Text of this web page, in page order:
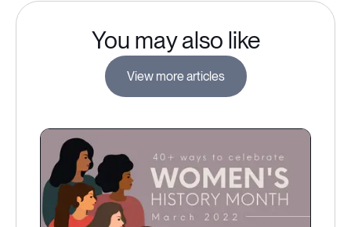
You may also like
View more articles